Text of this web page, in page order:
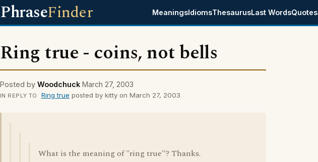
PhraseFinder MeaningsIdiomsThesaurusLast WordsQuotes
Ring true - coins, not bells
Posted by Woodchuck March 27, 2003
IN REPLY TO Ring true posted by kitty on March 27, 2003
What is the meaning of "ring true"? Thanks.